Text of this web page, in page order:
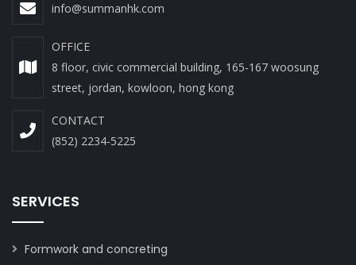
info@summanhk.com
OFFICE
8 floor, civic commercial building, 165-167 woosung
street, jordan, kowloon, hong kong
CONTACT
(852) 2234-5225
SERVICES
Formwork and concreting